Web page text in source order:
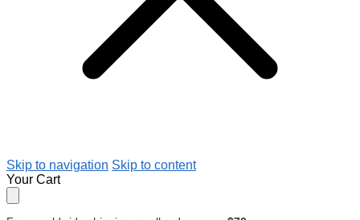
Skip to navigation Skip to content
Your Cart